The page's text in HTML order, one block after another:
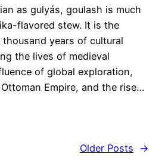
as gulyás, goulash is much
flavored stew. It is the
years of cultural
the lives of medieval
of global exploration,
Empire, and the rise…
Older Posts
→